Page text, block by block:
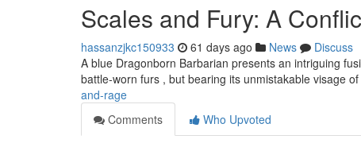
Scales and Fury: A
hassanzjkc150933 61 days ago News
Discuss
A blue Dragonborn Barbarian presents an intriguing
battle-worn furs , but bearing its unmistakable visage of
and-rage
Comments
Who Upvoted